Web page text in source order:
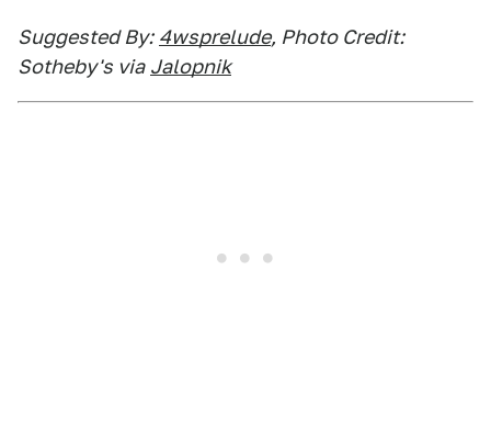
Suggested By: 4wsprelude, Photo Credit:
Sotheby's via Jalopnik